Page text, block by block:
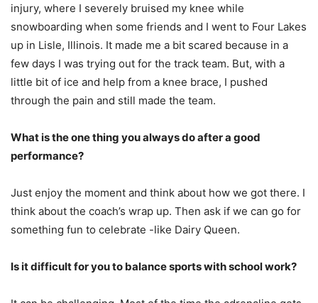
injury, where I severely bruised my knee while
snowboarding when some friends and I went to Four Lakes
up in Lisle, Illinois. It made me a bit scared because in a
few days I was trying out for the track team. But, with a
little bit of ice and help from a knee brace, I pushed
through the pain and still made the team.
What is the one thing you always do after a good
performance?
Just enjoy the moment and think about how we got there. I
think about the coach’s wrap up. Then ask if we can go for
something fun to celebrate -like Dairy Queen.
Is it difficult for you to balance sports with school work?